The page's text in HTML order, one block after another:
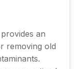
an
removing old